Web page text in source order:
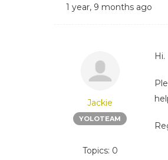
1 year, 9 months ago
Jackie
YOLOTEAM
Topics: 0
Hi.